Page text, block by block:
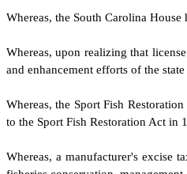
Whereas, the South Carolina
Whereas, upon realizing that
and enhancement efforts of the state
Whereas, the Sport Fish
to the Sport Fish Restoration Act in
Whereas, a manufacturer's excise